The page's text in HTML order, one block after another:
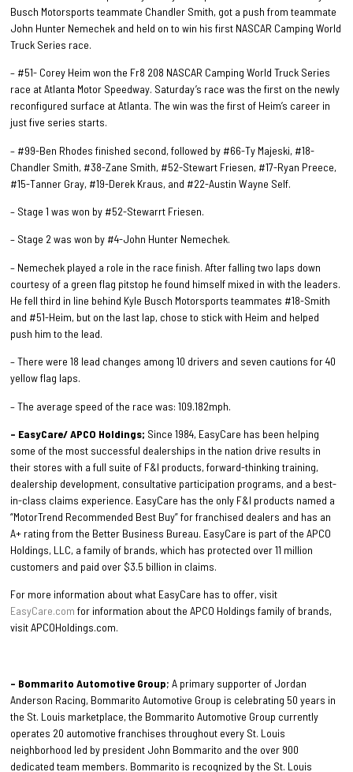
Busch Motorsports teammate Chandler Smith, got a push from teammate
John Hunter Nemechek and held on to win his first NASCAR Camping World
Truck Series race.
– #51- Corey Heim won the Fr8 208 NASCAR Camping World Truck Series
race at Atlanta Motor Speedway. Saturday’s race was the first on the newly
reconfigured surface at Atlanta. The win was the first of Heim’s career in
just five series starts.
– #99-Ben Rhodes finished second, followed by #66-Ty Majeski, #18-
Chandler Smith, #38-Zane Smith, #52-Stewart Friesen, #17-Ryan Preece,
#15-Tanner Gray, #19-Derek Kraus, and #22-Austin Wayne Self.
– Stage 1 was won by #52-Stewarrt Friesen.
– Stage 2 was won by #4-John Hunter Nemechek.
– Nemechek played a role in the race finish. After falling two laps down
courtesy of a green flag pitstop he found himself mixed in with the leaders.
He fell third in line behind Kyle Busch Motorsports teammates #18-Smith
and #51-Heim, but on the last lap, chose to stick with Heim and helped
push him to the lead.
– There were 18 lead changes among 10 drivers and seven cautions for 40
yellow flag laps.
– The average speed of the race was: 109.182mph.
– EasyCare/ APCO Holdings; Since 1984, EasyCare has been helping
some of the most successful dealerships in the nation drive results in
their stores with a full suite of F&I products, forward-thinking training,
dealership development, consultative participation programs, and a best-
in-class claims experience. EasyCare has the only F&I products named a
“MotorTrend Recommended Best Buy” for franchised dealers and has an
A+ rating from the Better Business Bureau. EasyCare is part of the APCO
Holdings, LLC, a family of brands, which has protected over 11 million
customers and paid over $3.5 billion in claims.
For more information about what EasyCare has to offer, visit
EasyCare.com for information about the APCO Holdings family of brands,
visit APCOHoldings.com.
– Bommarito Automotive Group; A primary supporter of Jordan
Anderson Racing, Bommarito Automotive Group is celebrating 50 years in
the St. Louis marketplace, the Bommarito Automotive Group currently
operates 20 automotive franchises throughout every St. Louis
neighborhood led by president John Bommarito and the over 900
dedicated team members. Bommarito is recognized by the St. Louis